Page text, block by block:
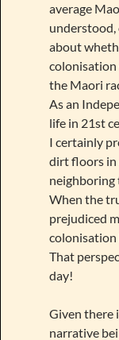
average
understood,
about
colonisation
the Maori
As an
life in 21st
I certainly
dirt floors in
neighboring
When the
prejudiced
That
day!
Given there
narrative